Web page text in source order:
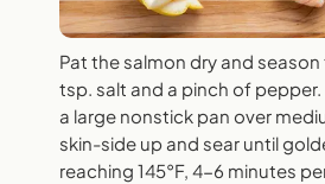
Pat the salmon dry and
tsp. salt and a pinch of pepper.
a large nonstick pan over
skin-side up and sear until
reaching 145°F, 4-6 minutes